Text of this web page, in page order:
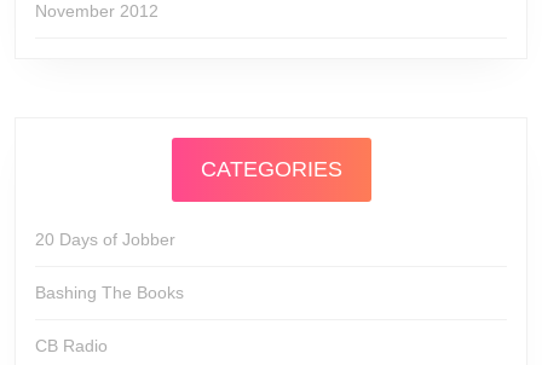
November 2012
CATEGORIES
20 Days of Jobber
Bashing The Books
CB Radio